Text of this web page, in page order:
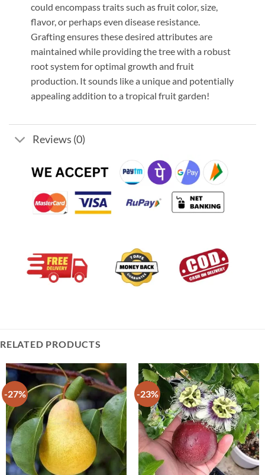
could encompass traits such as fruit color, size,
flavor, or perhaps even disease resistance.
Grafting ensures these desired attributes are
maintained while providing the tree with a robust
root system for optimal growth and fruit
production. It sounds like a unique and potentially
appealing addition to a tropical fruit garden!
Reviews (0)
RELATED PRODUCTS
-27% -23%